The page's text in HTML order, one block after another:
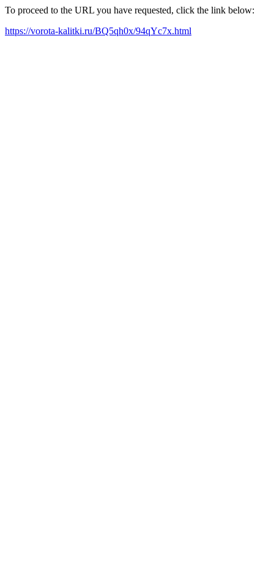
To proceed to the URL you have requested, click the link below:
https://vorota-kalitki.ru/BQ5qh0x/94qYc7x.html